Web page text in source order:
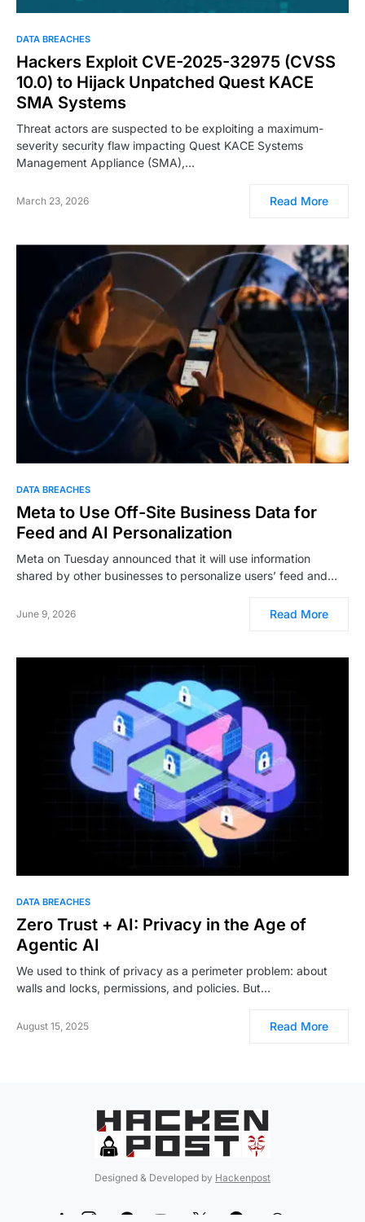
DATA BREACHES
Hackers Exploit CVE-2025-32975 (CVSS
10.0) to Hijack Unpatched Quest KACE
SMA Systems
Threat actors are suspected to be exploiting a maximum-
severity security flaw impacting Quest KACE Systems
Management Appliance (SMA),…
March 23, 2026 Read More
DATA BREACHES
Meta to Use Off-Site Business Data for
Feed and AI Personalization
Meta on Tuesday announced that it will use information
shared by other businesses to personalize users’ feed and…
June 9, 2026 Read More
DATA BREACHES
Zero Trust + AI: Privacy in the Age of
Agentic AI
We used to think of privacy as a perimeter problem: about
walls and locks, permissions, and policies. But…
August 15, 2025 Read More
Designed & Developed by Hackenpost